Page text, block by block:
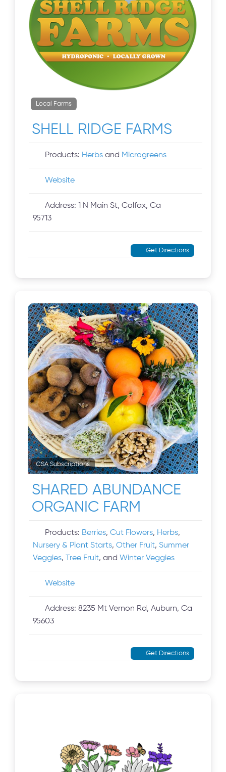
Local Farms
SHELL RIDGE FARMS
Products: Herbs and Microgreens
Website
Address:1 N Main St, Colfax, Ca
95713
Get Directions
CSA Subscriptions
SHARED ABUNDANCE
ORGANIC FARM
Products: Berries,Cut Flowers, Herbs,
Nursery & Plant Starts,Other Fruit,Summer
Veggies, Tree Fruit, and Winter Veggies
Website
Address:8235 Mt Vernon Rd, Auburn, Ca
95603
Get Directions